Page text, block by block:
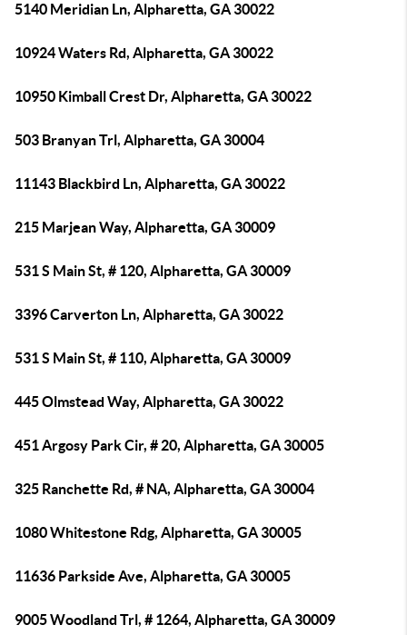
5140 Meridian Ln, Alpharetta, GA 30022
10924 Waters Rd, Alpharetta, GA 30022
10950 Kimball Crest Dr, Alpharetta, GA 30022
503 Branyan Trl, Alpharetta, GA 30004
11143 Blackbird Ln, Alpharetta, GA 30022
215 Marjean Way, Alpharetta, GA 30009
531 S Main St, # 120, Alpharetta, GA 30009
3396 Carverton Ln, Alpharetta, GA 30022
531 S Main St, # 110, Alpharetta, GA 30009
445 Olmstead Way, Alpharetta, GA 30022
451 Argosy Park Cir, # 20, Alpharetta, GA 30005
325 Ranchette Rd, # NA, Alpharetta, GA 30004
1080 Whitestone Rdg, Alpharetta, GA 30005
11636 Parkside Ave, Alpharetta, GA 30005
9005 Woodland Trl, # 1264, Alpharetta, GA 30009